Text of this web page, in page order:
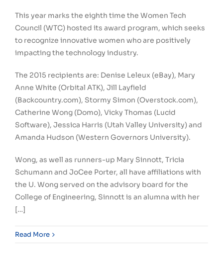
This year marks the eighth time the Women Tech
Council (WTC) hosted its award program, which seeks
to recognize innovative women who are positively
impacting the technology industry.
The 2015 recipients are: Denise Leleux (eBay), Mary
Anne White (Orbital ATK), Jill Layfield
(Backcountry.com), Stormy Simon (Overstock.com),
Catherine Wong (Domo), Vicky Thomas (Lucid
Software), Jessica Harris (Utah Valley University) and
Amanda Hudson (Western Governors University).
Wong, as well as runners-up Mary Sinnott, Tricia
Schumann and JoCee Porter, all have affiliations with
the U. Wong served on the advisory board for the
College of Engineering, Sinnott is an alumna with her
[…]
Read More